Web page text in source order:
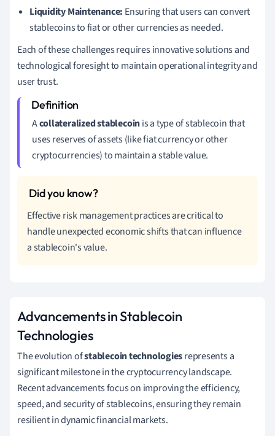
Liquidity Maintenance: Ensuring that users can convert
stablecoins to fiat or other currencies as needed.
Each of these challenges requires innovative solutions and
technological foresight to maintain operational integrity and
user trust.
Acollateralized stablecoinis a type of stablecoin that
uses reserves of assets (like fiat currency or other
cryptocurrencies) to maintain a stable value.
Effective risk management practices are critical to
handle unexpected economic shifts that can influence
a stablecoin's value.
Advancements in Stablecoin
Technologies
The evolution ofstablecoin technologiesrepresents a
significant milestone in the cryptocurrency landscape.
Recent advancements focus on improving the efficiency,
speed, and security of stablecoins, ensuring they remain
resilient in dynamic financial markets.